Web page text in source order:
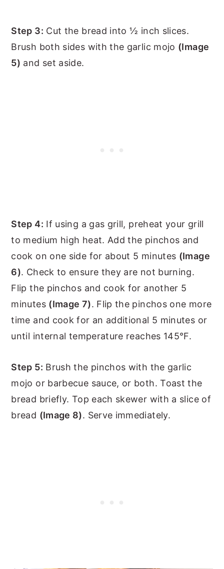
Step 3: Cut the bread into ½ inch slices.
Brush both sides with the garlic mojo (Image
5) and set aside.
Step 4: If using a gas grill, preheat your grill
to medium high heat. Add the pinchos and
cook on one side for about 5 minutes (Image
6). Check to ensure they are not burning.
Flip the pinchos and cook for another 5
minutes (Image 7). Flip the pinchos one more
time and cook for an additional 5 minutes or
until internal temperature reaches 145°F.
Step 5: Brush the pinchos with the garlic
mojo or barbecue sauce, or both. Toast the
bread briefly. Top each skewer with a slice of
bread (Image 8). Serve immediately.